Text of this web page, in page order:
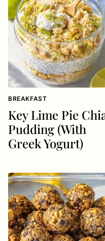
BREAKFAST
Key Lime Pie
Pudding (With
Greek Yogurt)